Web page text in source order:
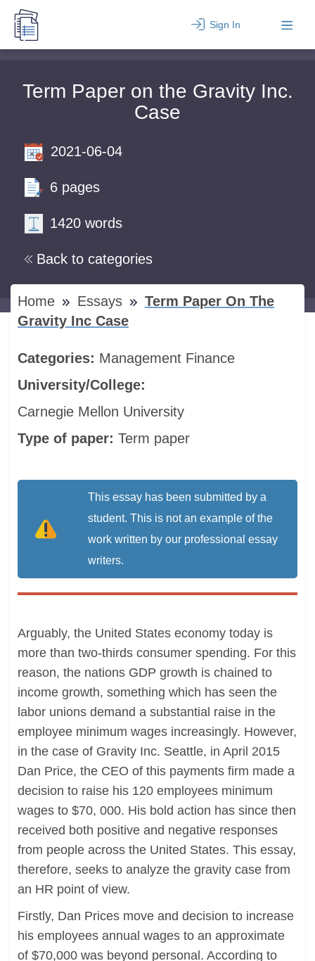
Sign In
Term Paper on the Gravity Inc.
Case
Back to categories
2021-06-04
6 pages
1420 words
Home Essays
Term Paper On The
Gravity Inc Case
Categories: Management Finance
University/College:
Carnegie Mellon University
Type of paper: Term paper
This essay has been submitted by a
student. This is not an example of the
work written by our professional essay
writers.
Arguably, the United States economy today is
more than two-thirds consumer spending. For this
reason, the nations GDP growth is chained to
income growth, something which has seen the
labor unions demand a substantial raise in the
employee minimum wages increasingly. However,
in the case of Gravity Inc. Seattle, in April 2015
Dan Price, the CEO of this payments firm made a
decision to raise his 120 employees minimum
wages to $70, 000. His bold action has since then
received both positive and negative responses
from people across the United States. This essay,
therefore, seeks to analyze the gravity case from
an HR point of view.
Firstly, Dan Prices move and decision to increase
his employees annual wages to an approximate
of $70,000 was beyond personal. According to